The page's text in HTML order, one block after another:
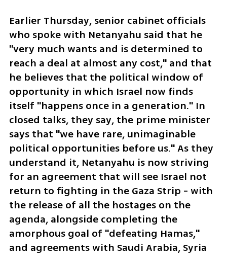
Earlier Thursday, senior cabinet officials
who spoke with Netanyahu said that he
"very much wants and is determined to
reach a deal at almost any cost," and that
he believes that the political window of
opportunity in which Israel now finds
itself "happens once in a generation." In
closed talks, they say, the prime minister
says that "we have rare, unimaginable
political opportunities before us." As they
understand it, Netanyahu is now striving
for an agreement that will see Israel not
return to fighting in the Gaza Strip - with
the release of all the hostages on the
agenda, alongside completing the
amorphous goal of "defeating Hamas,"
and agreements with Saudi Arabia, Syria